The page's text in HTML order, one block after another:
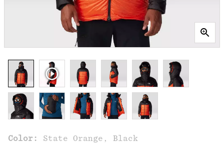
Color: State Orange, Black